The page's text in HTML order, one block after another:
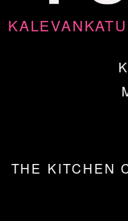
KALEVANKATU
THE KITCHEN